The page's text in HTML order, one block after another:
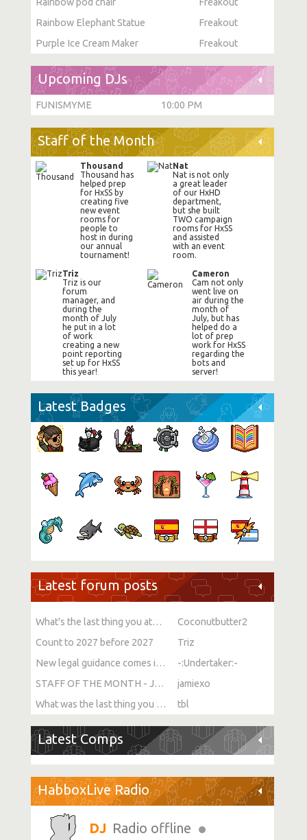
Rainbow pod chair
Freakout
Rainbow Elephant Statue
Freakout
Purple Ice Cream Maker
Freakout
Upcoming DJs
FUNISMYME 10:00 PM
Staff of the Month
Thousand
Thousand has
helped prep
for HxSS by
creating five
new event
rooms for
people to
host in during
our annual
tournament!
Nat
Nat is not only
a great leader
of our HxHD
department,
but she built
TWO campaign
rooms for HxSS
and assisted
with an event
room.
Triz
Triz is our
forum
manager, and
during the
month of July
he put in a lot
of work
creating a new
point reporting
set up for HxSS
this year!
Cameron
Cam not only
went live on
air during the
month of
July, but has
helped do a
lot of prep
work for HxSS
regarding the
bots and
server!
Latest Badges
Latest forum posts
What's the last thing you ate or drank?
Coconutbutter2
Count to 2027 before 2027
Triz
New legal guidance comes into force on single-sex spaces
-:Undertaker:-
STAFF OF THE MONTH - JULY!
jamiexo
What was the last thing you watched?
tbl
Latest Comps
HabboxLive Radio
Radio offline